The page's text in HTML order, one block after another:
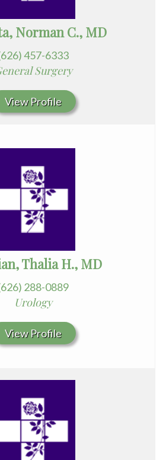
Norman C., MD
457-6333
Surgery
View Profile
Thalia H., MD
288-0889
Urology
View Profile